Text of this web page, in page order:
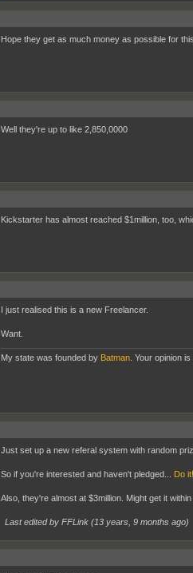
Hope they get as much money as possible for
Well they're up to like 2,850,0000
Kickstarter has almost reached $1million, too,
I just realised this is a new Freelancer.
Want.
My state was founded by Batman. Your opinion is
Just set up a new referal system with random
So if you're interested and haven't pledged... Do it!
Also, they're almost at $3million. Might get it
Last edited by FFLink (13 years, 9 months ago)